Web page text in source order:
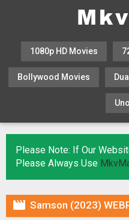
1080p HD Movies
Bollywood Movies
Please Note: If Our
Please Always Use
 Samson (2023) WEBRip 720p